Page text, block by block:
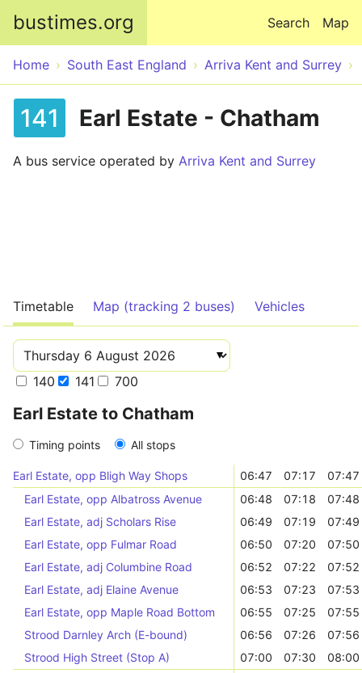
bustimes.org Map
Search
Home South East England Arriva Kent and Surrey
141 Earl Estate - Chatham
A bus service operated by Arriva Kent and Surrey
Timetable Map (tracking 2 buses) Vehicles
140 141 700
Earl Estate to Chatham
Timing points All stops
Earl Estate, opp Bligh Way Shops 06:47 07:17
07:47
Earl Estate, opp Albatross Avenue
06:48 07:18
07:48
Earl Estate, adj Scholars Rise
06:49 07:19
07:49
Earl Estate, opp Fulmar Road
06:50 07:20
07:50
Earl Estate, adj Columbine Road
06:52 07:22
07:52
Earl Estate, adj Elaine Avenue
06:53 07:23
07:53
Earl Estate, opp Maple Road Bottom
06:55 07:25
07:55
Strood Darnley Arch (E-bound)
06:56 07:26
07:56
Strood High Street (Stop A)
07:00 07:30
08:00